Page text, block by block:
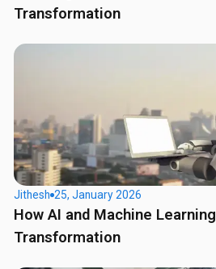
Transformation
Jithesh 25, January 2026
How AI and Machine
Transformation